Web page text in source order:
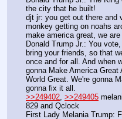
the city that he built!
djt jr: you get out there and
monkey getting on noahs
make america great, we
Donald Trump Jr.: You
bring your friends, so that
once and for all. And when
gonna Make America Great
World Great. We're gonna
gonna fix it all.
>>249402 >>249405
829 and Qclock
First Lady Melania Trump: